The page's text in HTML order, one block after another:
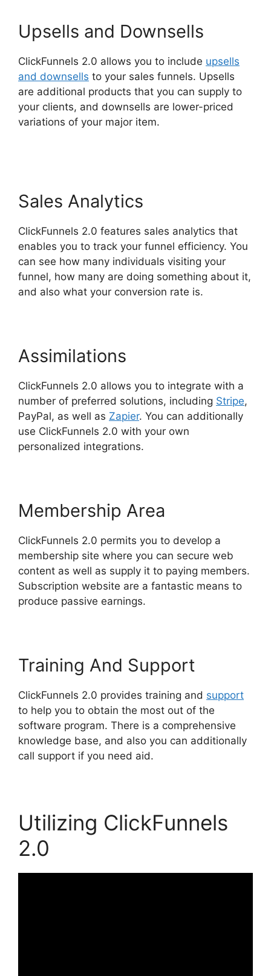
Upsells and Downsells
ClickFunnels 2.0 allows you to include upsells
and downsells to your sales funnels. Upsells
are additional products that you can supply to
your clients, and downsells are lower-priced
variations of your major item.
Sales Analytics
ClickFunnels 2.0 features sales analytics that
enables you to track your funnel efficiency. You
can see how many individuals visiting your
funnel, how many are doing something about it,
and also what your conversion rate is.
Assimilations
ClickFunnels 2.0 allows you to integrate with a
number of preferred solutions, including Stripe,
PayPal, as well as Zapier. You can additionally
use ClickFunnels 2.0 with your own
personalized integrations.
Membership Area
ClickFunnels 2.0 permits you to develop a
membership site where you can secure web
content as well as supply it to paying members.
Subscription website are a fantastic means to
produce passive earnings.
Training And Support
ClickFunnels 2.0 provides training and support
to help you to obtain the most out of the
software program. There is a comprehensive
knowledge base, and also you can additionally
call support if you need aid.
Utilizing ClickFunnels
2.0